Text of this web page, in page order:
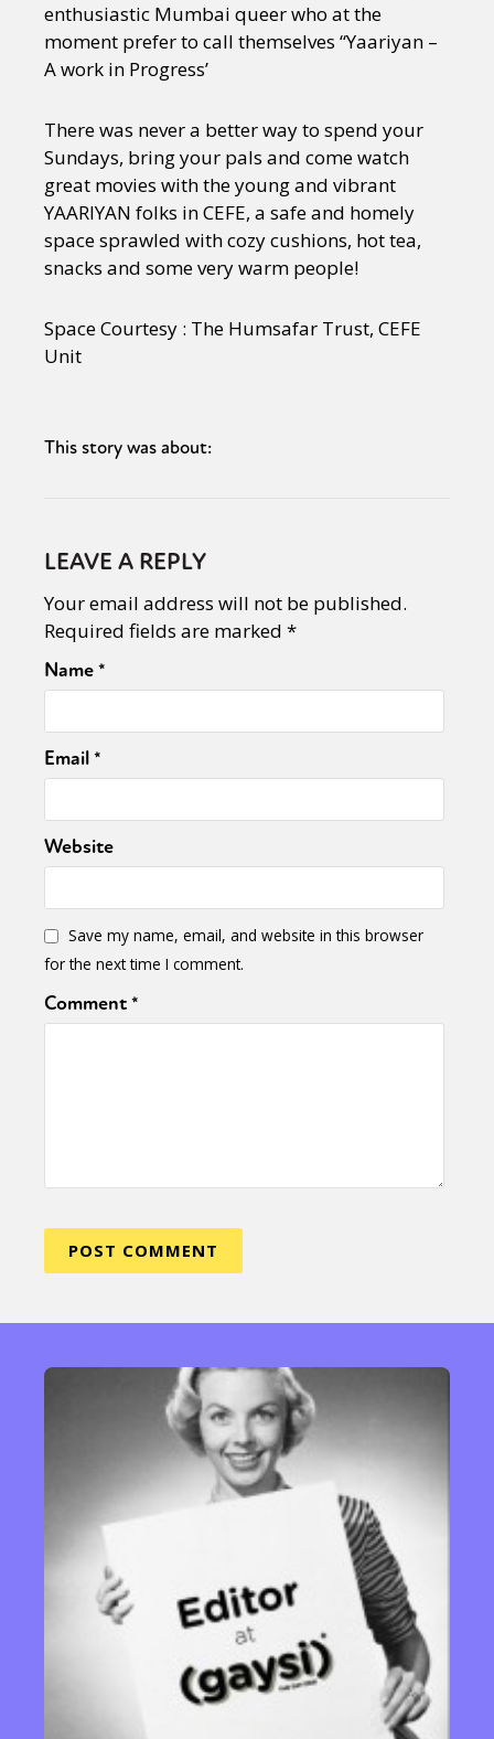
enthusiastic Mumbai queer who at the
moment prefer to call themselves “Yaariyan –
A work in Progress’
There was never a better way to spend your
Sundays, bring your pals and come watch
great movies with the young and vibrant
YAARIYAN folks in CEFE, a safe and homely
space sprawled with cozy cushions, hot tea,
snacks and some very warm people!
Space Courtesy : The Humsafar Trust, CEFE
Unit
This story was about:
LEAVE A REPLY
Your email address will not be published.
Required fields are marked *
Name*
Email*
Website
Save my name, email, and website in this browser
for the next time I comment.
Comment*